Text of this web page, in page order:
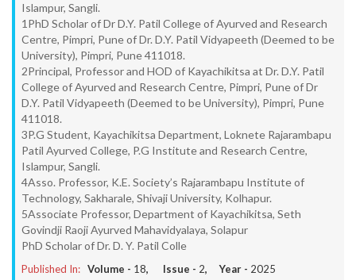
Islampur, Sangli.
1PhD Scholar of Dr D.Y. Patil College of Ayurved and Research
Centre, Pimpri, Pune of Dr. D.Y. Patil Vidyapeeth (Deemed to be
University), Pimpri, Pune 411018.
2Principal, Professor and HOD of Kayachikitsa at Dr. D.Y. Patil
College of Ayurved and Research Centre, Pimpri, Pune of Dr
D.Y. Patil Vidyapeeth (Deemed to be University), Pimpri, Pune
411018.
3P.G Student, Kayachikitsa Department, Loknete Rajarambapu
Patil Ayurved College, P.G Institute and Research Centre,
Islampur, Sangli.
4Asso. Professor, K.E. Society’s Rajarambapu Institute of
Technology, Sakharale, Shivaji University, Kolhapur.
5Associate Professor, Department of Kayachikitsa, Seth
Govindji Raoji Ayurved Mahavidyalaya, Solapur
PhD Scholar of Dr. D. Y. Patil Colle
Published In: Volume - 18, Issue - 2, Year - 2025